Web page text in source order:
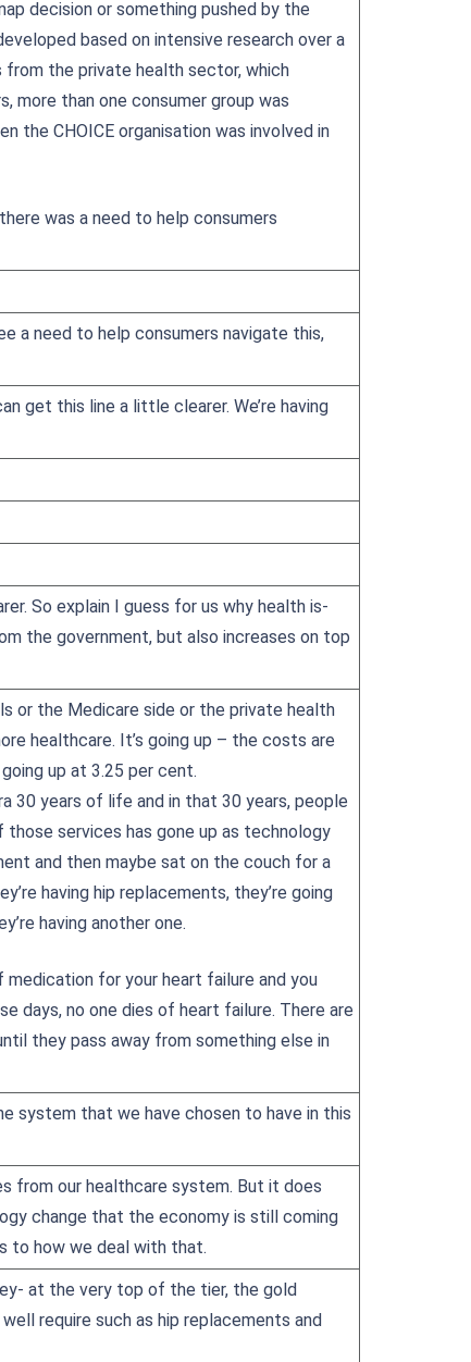
decision or something pushed by the
based on intensive research over a
the private health sector, which
more than one consumer group was
the CHOICE organisation was involved in
was a need to help consumers
a need to help consumers navigate this,
get this line a little clearer. We’re having
So explain I guess for us why health is-
the government, but also increases on top
or the Medicare side or the private health
healthcare. It’s going up – the costs are
up at 3.25 per cent.
30 years of life and in that 30 years, people
services has gone up as technology
and then maybe sat on the couch for a
having hip replacements, they’re going
having another one.
for your heart failure and you
days, no one dies of heart failure. There are
they pass away from something else in
system that we have chosen to have in this
from our healthcare system. But it does
change that the economy is still coming
to how we deal with that.
at the very top of the tier, the gold
require such as hip replacements and